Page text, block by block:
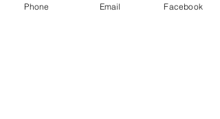
Phone Email Facebook